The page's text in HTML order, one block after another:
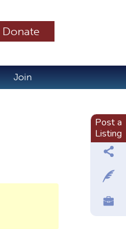
Donate
Join
Post a
Listing